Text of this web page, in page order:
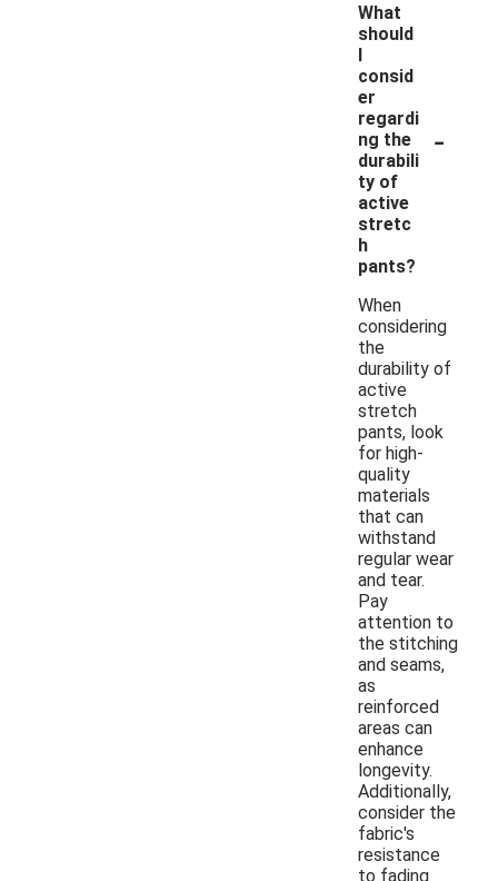
What
should
I
consid
er
regardi
ng the
durabili
ty of
active
stretc
h
pants?
-
When
considering
the
durability of
active
stretch
pants, look
for high-
quality
materials
that can
withstand
regular wear
and tear.
Pay
attention to
the stitching
and seams,
as
reinforced
areas can
enhance
longevity.
Additionally,
consider the
fabric's
resistance
to fading